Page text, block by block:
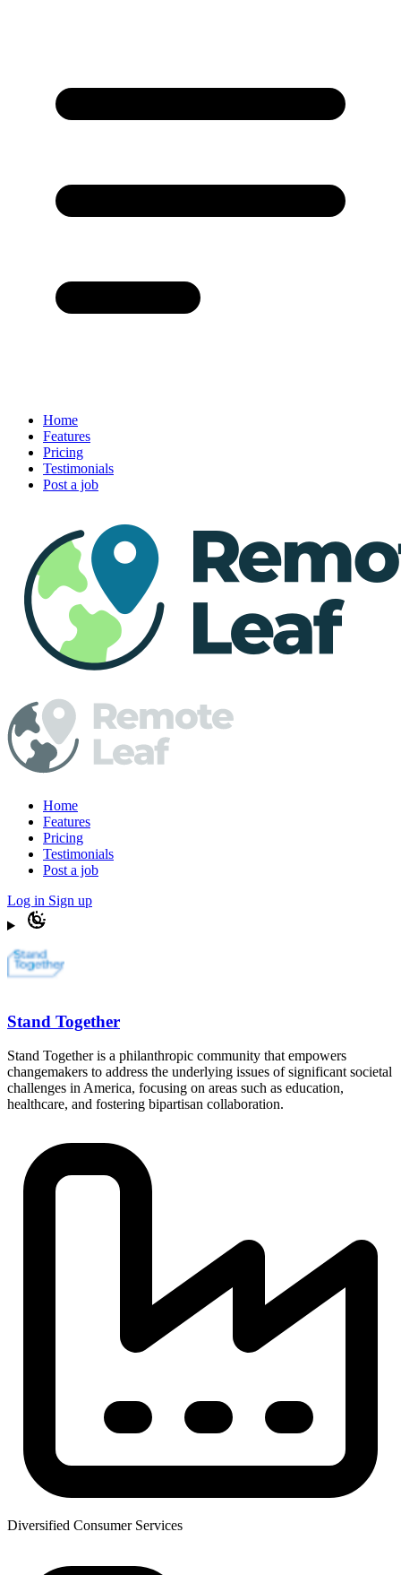
Home
Features
Pricing
Testimonials
Post a job
Home
Features
Pricing
Testimonials
Post a job
Log in Sign up
Stand Together
Stand Together is a philanthropic community that empowers
changemakers to address the underlying issues of significant societal
challenges in America, focusing on areas such as education,
healthcare, and fostering bipartisan collaboration.
Diversified Consumer Services